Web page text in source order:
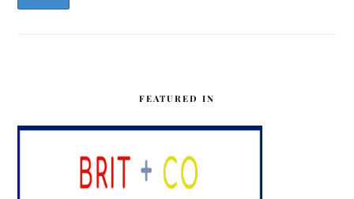
FEATURED IN